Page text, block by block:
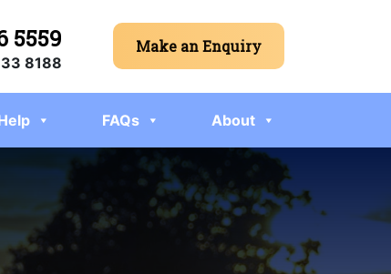
5559
8188
Make an Enquiry
FAQs About